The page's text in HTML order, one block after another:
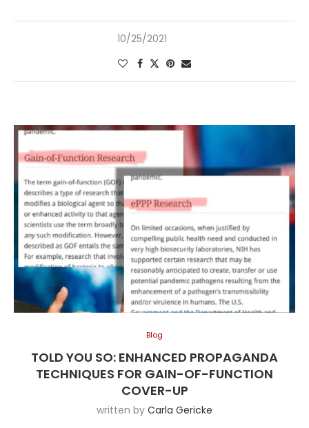
10/25/2021
Blog
TOLD YOU SO: ENHANCED PROPAGANDA
TECHNIQUES FOR GAIN-OF-FUNCTION
COVER-UP
written by Carla Gericke